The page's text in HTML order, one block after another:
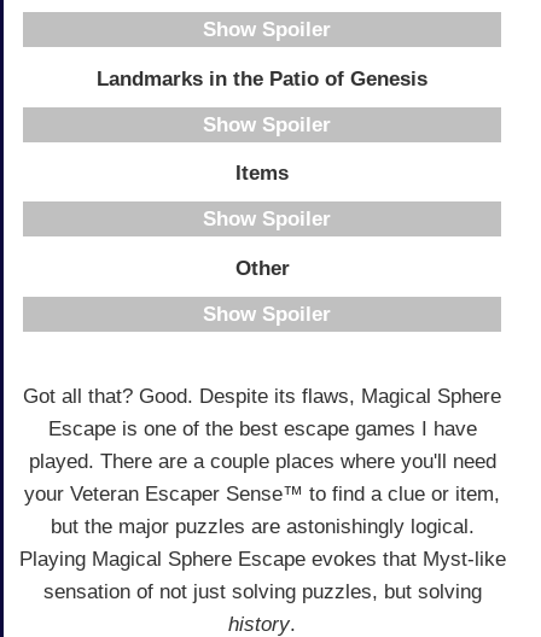
Spoiler
Landmarks in the Patio of Genesis
Spoiler
Items
Spoiler
Other
Spoiler
Got all that? Good. Despite its flaws, Magical Sphere
Escape is one of the best escape games I have
played. There are a couple places where you'll need
your Veteran Escaper Sense™ to find a clue or item,
but the major puzzles are astonishingly logical.
Playing Magical Sphere Escape evokes that Myst-like
sensation of not just solving puzzles, but solving
history.